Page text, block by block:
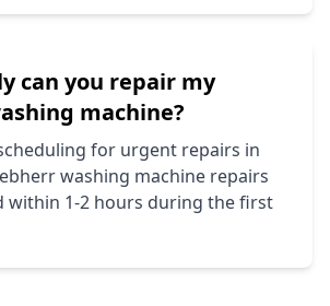
can you repair my
machine?
for urgent repairs in
washing machine repairs
within 1-2 hours during the first